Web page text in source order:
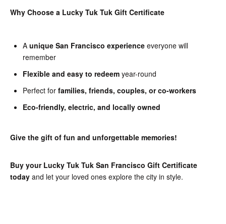
Why Choose a Lucky Tuk Tuk Gift Certificate
A unique San Francisco experience everyone will
remember
Flexible and easy to redeem year-round
Perfect for families, friends, couples, or co-workers
Eco-friendly, electric, and locally owned
Give the gift of fun and unforgettable memories!
Buy your Lucky Tuk Tuk San Francisco Gift Certificate
today and let your loved ones explore the city in style.